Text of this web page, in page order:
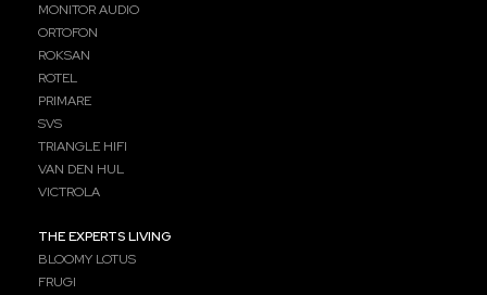
MONITOR AUDIO
ORTOFON
ROKSAN
ROTEL
PRIMARE
SVS
TRIANGLE HIFI
VAN DEN HUL
VICTROLA
THE EXPERTS LIVING
BLOOMY LOTUS
FRUGI